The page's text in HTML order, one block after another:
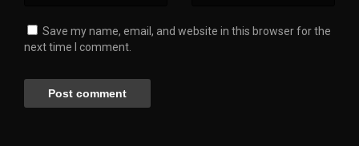
Save my name, email, and website in this browser for the
next time I comment.